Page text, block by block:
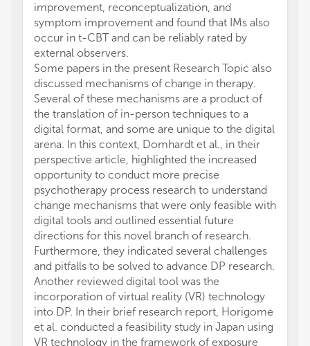
improvement, reconceptualization, and
symptom improvement and found that IMs also
occur in t-CBT and can be reliably rated by
external observers.
Some papers in the present Research Topic also
discussed mechanisms of change in therapy.
Several of these mechanisms are a product of
the translation of in-person techniques to a
digital format, and some are unique to the digital
arena. In this context, Domhardt et al., in their
perspective article, highlighted the increased
opportunity to conduct more precise
psychotherapy process research to understand
change mechanisms that were only feasible with
digital tools and outlined essential future
directions for this novel branch of research.
Furthermore, they indicated several challenges
and pitfalls to be solved to advance DP research.
Another reviewed digital tool was the
incorporation of virtual reality (VR) technology
into DP. In their brief research report, Horigome
et al. conducted a feasibility study in Japan using
VR technology in the framework of exposure